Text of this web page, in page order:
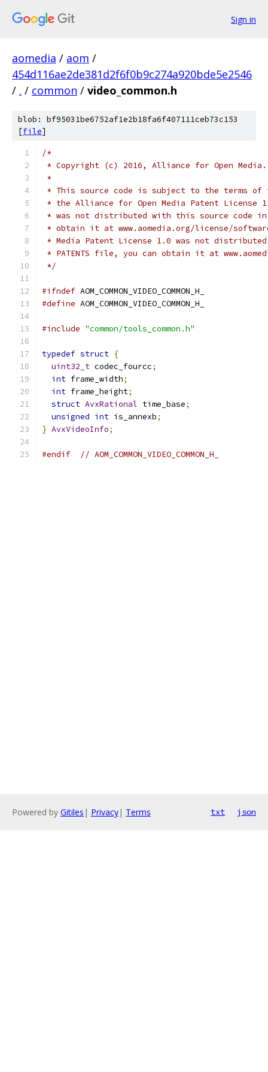
Sign in
aomedia / aom /
454d116ae2de381d2f6f0b9c274a920bde5e2546
/ . / common / video_common.h
blob: bf95031be6752af1e2b18fa6f407111ceb73c153
[file]
/*
* Copyright (c) 2016, Alliance for Open
*
* This source code is subject to the terms of
* the Alliance for Open Media Patent License
* was not distributed with this source code in
* obtain it at www.aomedia.org/license/
* Media Patent License 1.0 was not
* PATENTS file, you can obtain it at
*/
#ifndef AOM_COMMON_VIDEO_COMMON_H_
#define AOM_COMMON_VIDEO_COMMON_H_
#include "common/tools_common.h"
typedef struct {
uint32_t codec_fourcc;
int frame_width;
int frame_height;
struct AvxRational time_base;
unsigned int is_annexb;
} AvxVideoInfo;
#endif // AOM_COMMON_VIDEO_COMMON_H_
Powered by Gitiles | Privacy| Terms txt json